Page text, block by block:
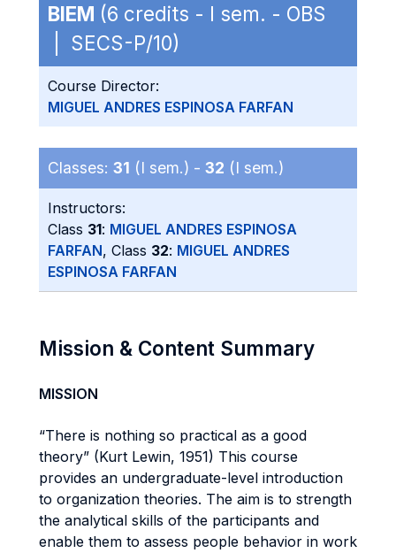
BIEM (6 credits - I sem. - OBS
| SECS-P/10)
Course Director:
MIGUEL ANDRES ESPINOSA FARFAN
Classes: 31 (I sem.) - 32 (I sem.)
Instructors:
Class 31: MIGUEL ANDRES ESPINOSA
FARFAN, Class 32: MIGUEL ANDRES
ESPINOSA FARFAN
Mission & Content Summary
MISSION
“There is nothing so practical as a good
theory” (Kurt Lewin, 1951) This course
provides an undergraduate-level introduction
to organization theories. The aim is to strength
the analytical skills of the participants and
enable them to assess people behavior in work